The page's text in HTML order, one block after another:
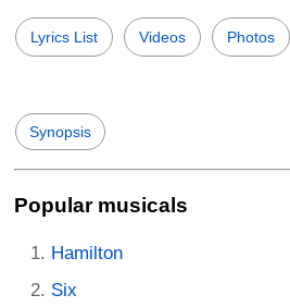
Lyrics List Videos Photos
Synopsis
Popular musicals
Hamilton
Six